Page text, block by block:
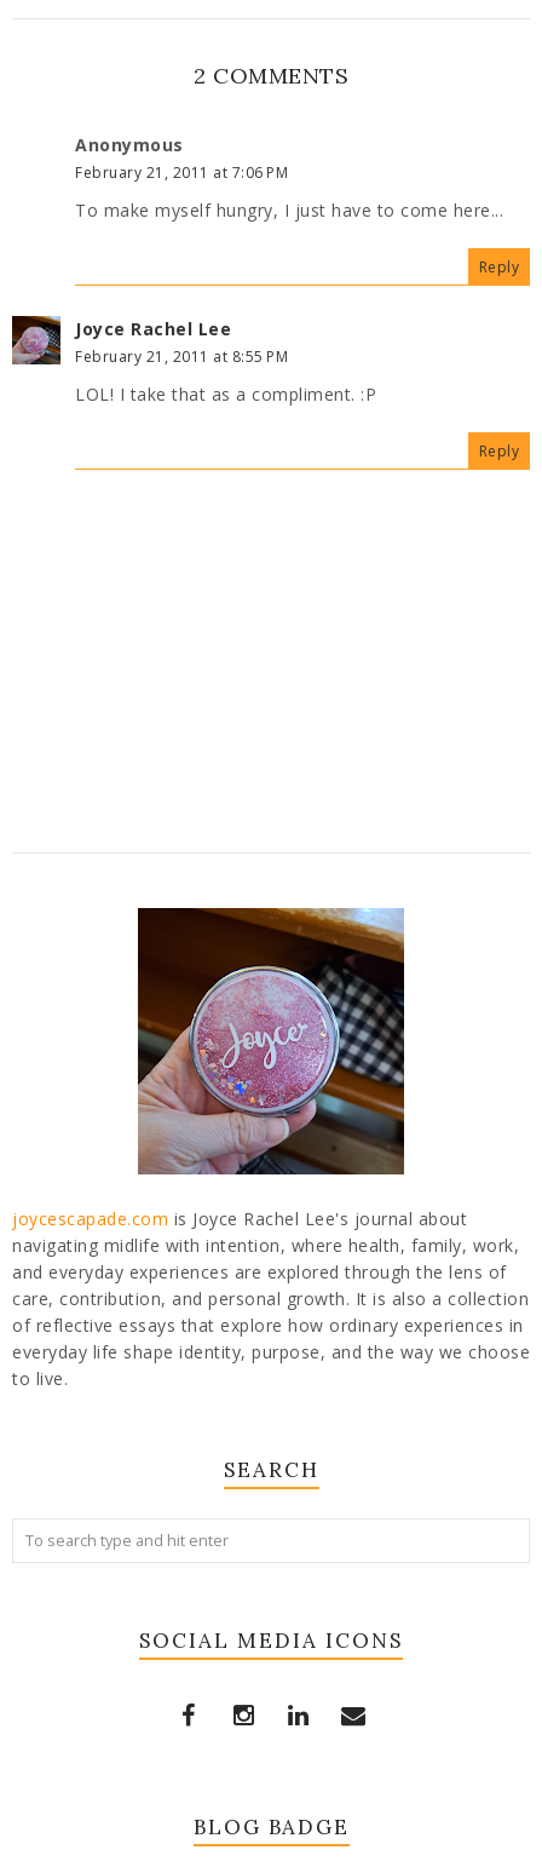
2 COMMENTS
Anonymous
February 21, 2011 at 7:06 PM
To make myself hungry, I just have to come here...
Reply
Joyce Rachel Lee
February 21, 2011 at 8:55 PM
LOL! I take that as a compliment. :P
Reply
joycescapade.com is Joyce Rachel Lee's journal about
navigating midlife with intention, where health, family, work,
and everyday experiences are explored through the lens of
care, contribution, and personal growth. It is also a collection
of reflective essays that explore how ordinary experiences in
everyday life shape identity, purpose, and the way we choose
to live.
SEARCH
SOCIAL MEDIA ICONS
BLOG BADGE